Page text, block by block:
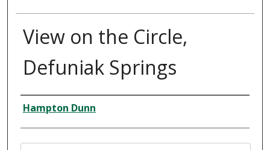
View on the Circle,
Defuniak Springs
Creator
Hampton Dunn